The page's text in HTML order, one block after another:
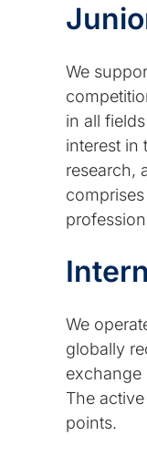
We
in all
interest in
research,
We
globally
exchange
The
points.